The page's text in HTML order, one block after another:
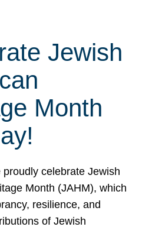
Jewish
Month
proudly celebrate Jewish
Month (JAHM), which
resilience, and
of Jewish